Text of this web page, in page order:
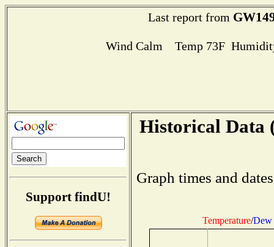
Last report from
Wind Calm Temp 73F
Support findU!
Historical Data
Graph times and
Temperature/Dew